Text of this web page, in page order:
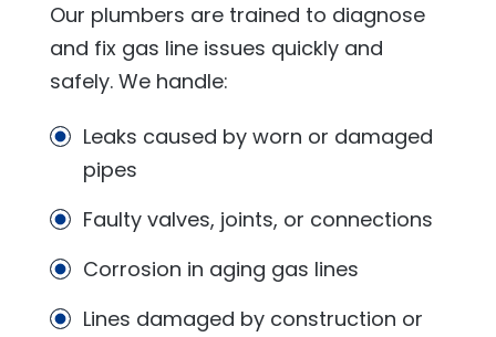
Our plumbers are trained to diagnose
and fix gas line issues quickly and
safely. We handle:
Leaks caused by worn or damaged
pipes
Faulty valves, joints, or connections
Corrosion in aging gas lines
Lines damaged by construction or